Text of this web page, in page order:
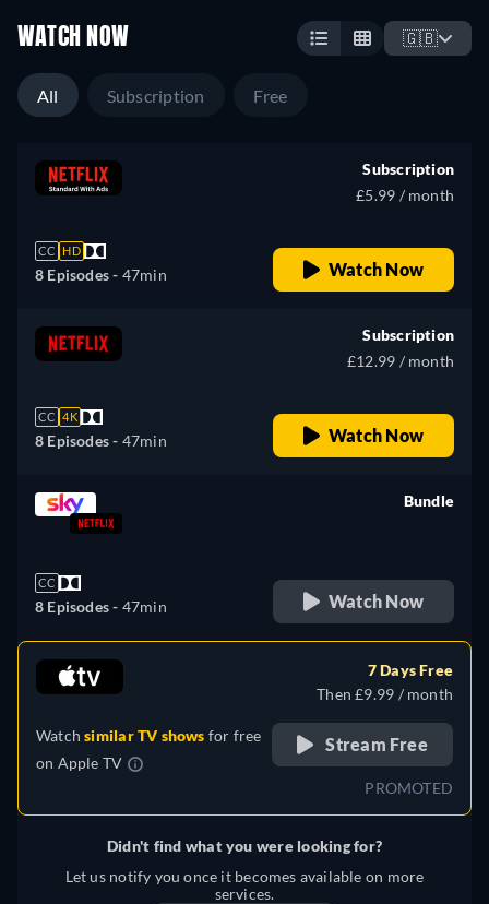
WATCH NOW 🇬🇧
All Subscription Free
CC HD
8 Episodes - 47min
Subscription
£5.99 / month
Watch Now
CC 4K
8 Episodes - 47min
Subscription
£12.99 / month
Watch Now
CC
8 Episodes - 47min
Bundle
Watch Now
Watchsimilar TV shows for free
on Apple TV
7 Days Free
Then £9.99 / month
Stream Free
PROMOTED
Didn't find what you were looking for?
Let us notify you once it becomes available on more
services.